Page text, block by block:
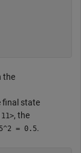
the
final state
, the
= 0.5.